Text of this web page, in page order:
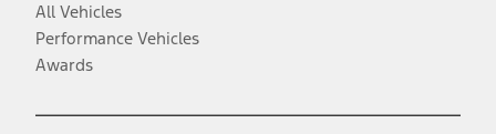
All Vehicles
Performance Vehicles
Awards